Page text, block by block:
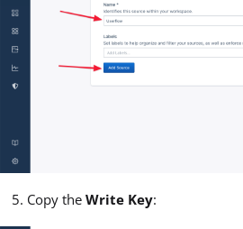
Copy the Write Key: